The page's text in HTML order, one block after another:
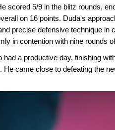
scored 5/9 in the blitz rounds,
on 16 points. Duda's
precise defensive technique
in contention with nine rounds
had a productive day, finishing
He came close to defeating the